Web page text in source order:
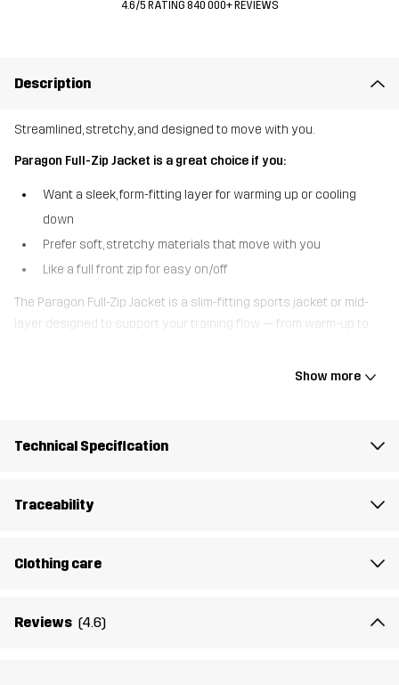
4.6/5 RATING 840 000+ REVIEWS
Description
Streamlined, stretchy, and designed to move with you.
Paragon Full-Zip Jacket is a great choice if you:
Want a sleek, form-fitting layer for warming up or cooling
down
Prefer soft, stretchy materials that move with you
Like a full front zip for easy on/off
The Paragon Full-Zip Jacket is a slim-fitting sports jacket or mid-
layer designed to support your training flow — from warm-up to
gym, or simply unwinding at home in comfort and style.
Show more
Technical Specification
Traceability
Clothing care
Reviews (4.6)